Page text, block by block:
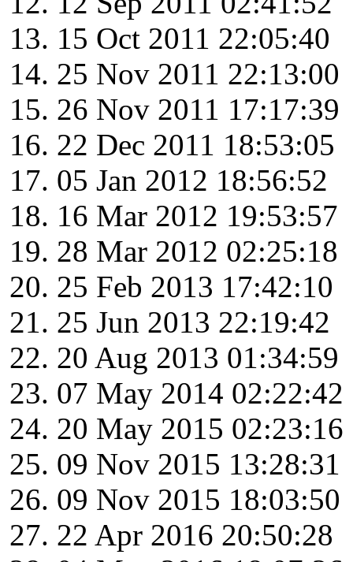
15 Oct 2011 22:05:40
25 Nov 2011 22:13:00
26 Nov 2011 17:17:39
22 Dec 2011 18:53:05
05 Jan 2012 18:56:52
16 Mar 2012 19:53:57
28 Mar 2012 02:25:18
25 Feb 2013 17:42:10
25 Jun 2013 22:19:42
20 Aug 2013 01:34:59
07 May 2014 02:22:42
20 May 2015 02:23:16
09 Nov 2015 13:28:31
09 Nov 2015 18:03:50
22 Apr 2016 20:50:28